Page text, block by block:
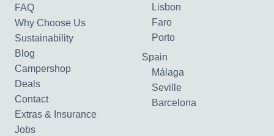
FAQ
Why Choose Us
Sustainability
Blog
Campershop
Deals
Contact
Extras & Insurance
Jobs
Lisbon
Faro
Porto
Spain
Málaga
Seville
Barcelona